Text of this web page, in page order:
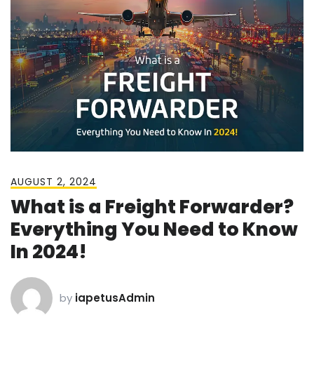
AUGUST 2, 2024
What is a Freight Forwarder?
Everything You Need to Know
In 2024!
by iapetusAdmin